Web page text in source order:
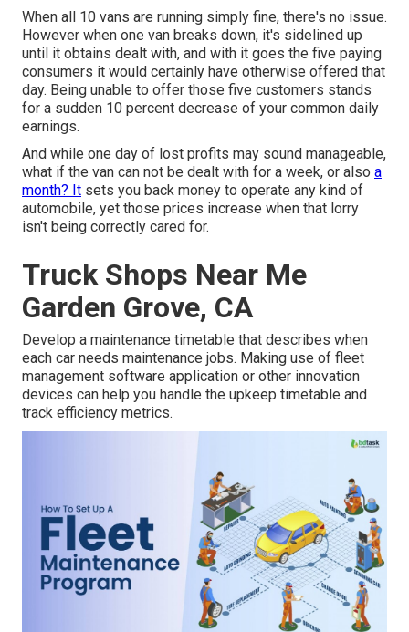
When all 10 vans are running simply fine, there's no issue.
However when one van breaks down, it's sidelined up
until it obtains dealt with, and with it goes the five paying
consumers it would certainly have otherwise offered that
day. Being unable to offer those five customers stands
for a sudden 10 percent decrease of your common daily
earnings.
And while one day of lost profits may sound manageable,
what if the van can not be dealt with for a week, or also a
month? It sets you back money to operate any kind of
automobile, yet those prices increase when that lorry
isn't being correctly cared for.
Truck Shops Near Me
Garden Grove, CA
Develop a maintenance timetable that describes when
each car needs maintenance jobs. Making use of fleet
management software application or other innovation
devices can help you handle the upkeep timetable and
track efficiency metrics.